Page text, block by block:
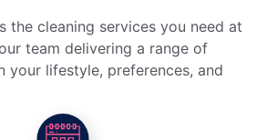
the cleaning services you need at
team delivering a range of
your lifestyle, preferences, and